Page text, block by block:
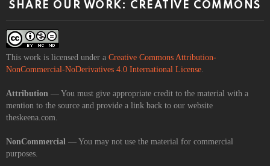
SHARE OUR WORK: CREATIVE COMMONS
This work is licensed under a Creative Commons Attribution-
NonCommercial-NoDerivatives 4.0 International License.
Attribution — You must give appropriate credit to the material with a
mention to the source and provide a link back to our website
theskeena.com.
NonCommercial — You may not use the material for commercial
purposes.